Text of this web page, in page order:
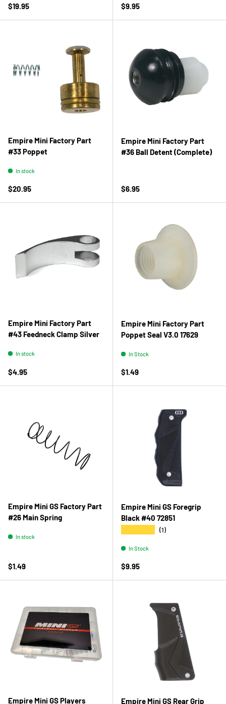
Regular price
$19.95 Regular price
$9.95
Empire Mini Factory Part
#33 Poppet
In stock
Regular price
$20.95
Empire Mini Factory Part
#36 Ball Detent (Complete)
Regular price
$6.95
Empire Mini Factory Part
#43 Feedneck Clamp Silver
In stock
Regular price
$4.95
Empire Mini Factory Part
Poppet Seal V3.0 17629
In Stock
Regular price
$1.49
Empire Mini GS Factory Part
#26 Main Spring
In stock
Regular price
$1.49
Empire Mini GS Foregrip
Black #40 72851
(1)
In Stock
Regular price
$9.95
Empire Mini GS Players Empire Mini GS Rear Grip